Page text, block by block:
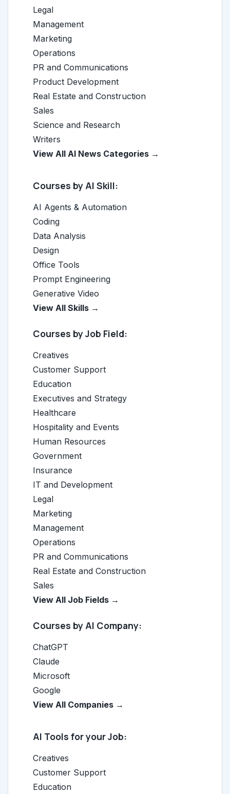
Legal
Management
Marketing
Operations
PR and Communications
Product Development
Real Estate and Construction
Sales
Science and Research
Writers
View All AI News Categories →
Courses by AI Skill:
AI Agents & Automation
Coding
Data Analysis
Design
Office Tools
Prompt Engineering
Generative Video
View All Skills →
Courses by Job Field:
Creatives
Customer Support
Education
Executives and Strategy
Healthcare
Hospitality and Events
Human Resources
Government
Insurance
IT and Development
Legal
Marketing
Management
Operations
PR and Communications
Real Estate and Construction
Sales
View All Job Fields →
Courses by AI Company:
ChatGPT
Claude
Microsoft
Google
View All Companies →
AI Tools for your Job:
Creatives
Customer Support
Education